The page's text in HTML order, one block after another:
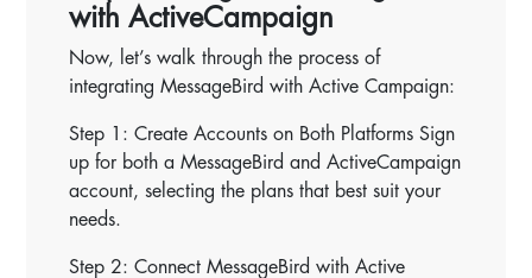
with ActiveCampaign
Now, let’s walk through the process of
integrating MessageBird with Active Campaign:
Step 1: Create Accounts on Both Platforms Sign
up for both a MessageBird and ActiveCampaign
account, selecting the plans that best suit your
needs.
Step 2: Connect MessageBird with Active